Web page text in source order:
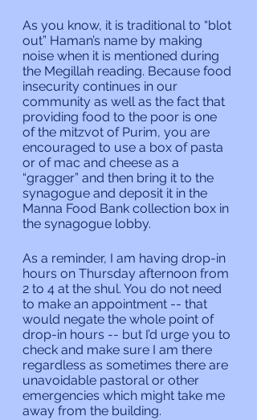
As you know, it is traditional to “blot
out” Haman’s name by making
noise when it is mentioned during
the Megillah reading. Because food
insecurity continues in our
community as well as the fact that
providing food to the poor is one
of the mitzvot of Purim, you are
encouraged to use a box of pasta
or of mac and cheese as a
“gragger” and then bring it to the
synagogue and deposit it in the
Manna Food Bank collection box in
the synagogue lobby.
As a reminder, I am having drop-in
hours on Thursday afternoon from
2 to 4 at the shul. You do not need
to make an appointment -- that
would negate the whole point of
drop-in hours -- but I’d urge you to
check and make sure I am there
regardless as sometimes there are
unavoidable pastoral or other
emergencies which might take me
away from the building.